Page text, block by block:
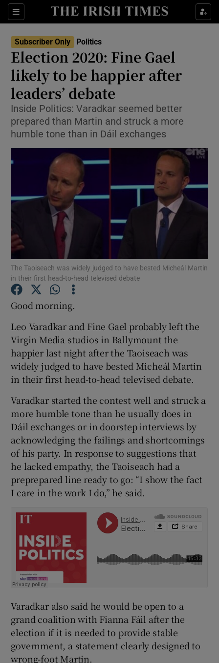
Sections
Show Culture sub sections
Show Technology sub sections
Show Science sub sections
Show Motors sub sections
Show Podcasts sub sections
Show History sub sections
Show Sponsored sub sections
Subscriber Only Politics
Election 2020: Fine Gael
likely to be happier after
leaders’ debate
Inside Politics: Varadkar seemed better
prepared than Martin and struck a more
humble tone than in Dáil exchanges
The Taoiseach was widely judged to have bested Micheál Martin
in their first head-to-head televised debate
Good morning.
Leo Varadkar and Fine Gael probably left the
Virgin Media studios in Ballymount the
happier last night after the Taoiseach was
widely judged to have bested Micheál Martin
in their first head-to-head televised debate.
Varadkar started the contest well and struck a
more humble tone than he usually does in
Dáil exchanges or in doorstep interviews by
acknowledging the failings and shortcomings
of his party. In response to suggestions that
he lacked empathy, the Taoiseach had a
preprepared line ready to go: “I show the fact
I care in the work I do,” he said.
Varadkar also said he would be open to a
grand coalition with Fianna Fáil after the
election if it is needed to provide stable
government, a statement clearly designed to
wrong-foot Martin.